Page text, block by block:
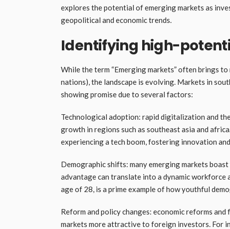
explores the potential of emerging markets as
geopolitical and economic trends.
Identifying high-
While the term “Emerging markets” often brings
nations), the landscape is evolving. Markets in
showing promise due to several factors:
Technological adoption: rapid digitalization and
growth in regions such as southeast asia and
experiencing a tech boom, fostering innovation
Demographic shifts: many emerging markets
advantage can translate into a dynamic workforce
age of 28, is a prime example of how youthful
Reform and policy changes: economic reforms
markets more attractive to foreign investors. For